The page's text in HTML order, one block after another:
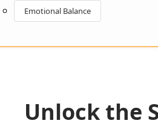
Emotional Balance
Unlock the